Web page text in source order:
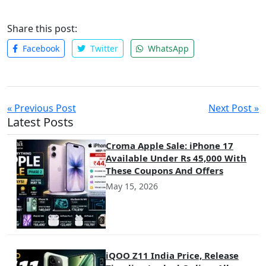
Share this post:
Facebook Twitter WhatsApp
« Previous Post Next Post »
Latest Posts
Croma Apple Sale: iPhone 17
Available Under Rs 45,000 With
These Coupons And Offers
May 15, 2026
iQOO Z11 India Price, Release